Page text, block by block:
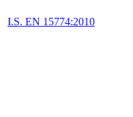
I.S. EN 15774:2010